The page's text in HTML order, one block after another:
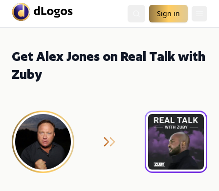
Sign in
Get Alex Jones on Real Talk with
Zuby